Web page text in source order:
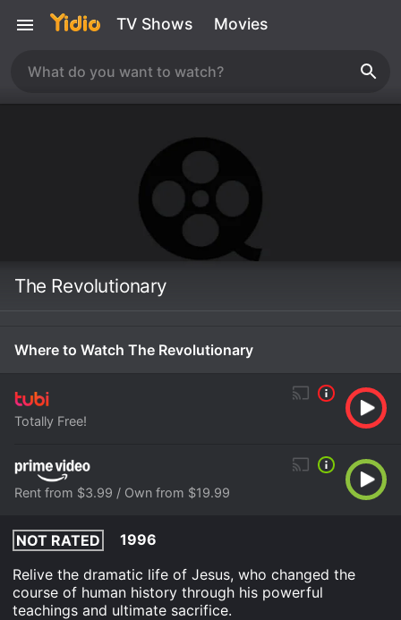
TV Shows Movies
The Revolutionary
Where to Watch The Revolutionary
Totally Free!
Rent from $3.99 / Own from $19.99
NOT RATED
1996
Relive the dramatic life of Jesus, who changed the
course of human history through his powerful
teachings and ultimate sacrifice.